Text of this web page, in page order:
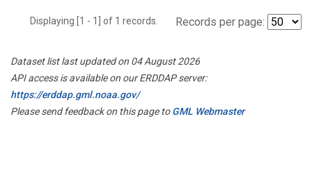
Displaying [1 - 1] of 1 records. Records per page:
Dataset list last updated on 04 August 2026
API access is available on our ERDDAP server:
https://erddap.gml.noaa.gov/
Please send feedback on this page toGML Webmaster